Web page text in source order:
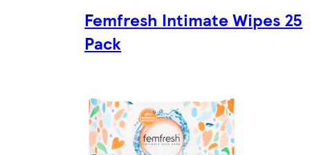
Femfresh Intimate Wipes 25
Pack